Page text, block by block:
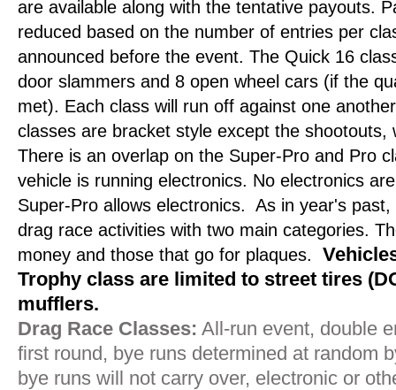
are available along with the tentative payouts.
reduced based on the number of entries per
announced before the event. The Quick 16
door slammers and 8 open wheel cars (if the
met). Each class will run off against one
classes are bracket style except the shootouts,
There is an overlap on the Super-Pro and Pro
vehicle is running electronics. No electronics
Super-Pro allows electronics. As in year's
drag race activities with two main categories.
money and those that go for plaques.
Trophy class are limited to street tires
mufflers.
Drag Race Classes: All-run event, double
first round, bye runs determined at random
bye runs will not carry over, electronic or